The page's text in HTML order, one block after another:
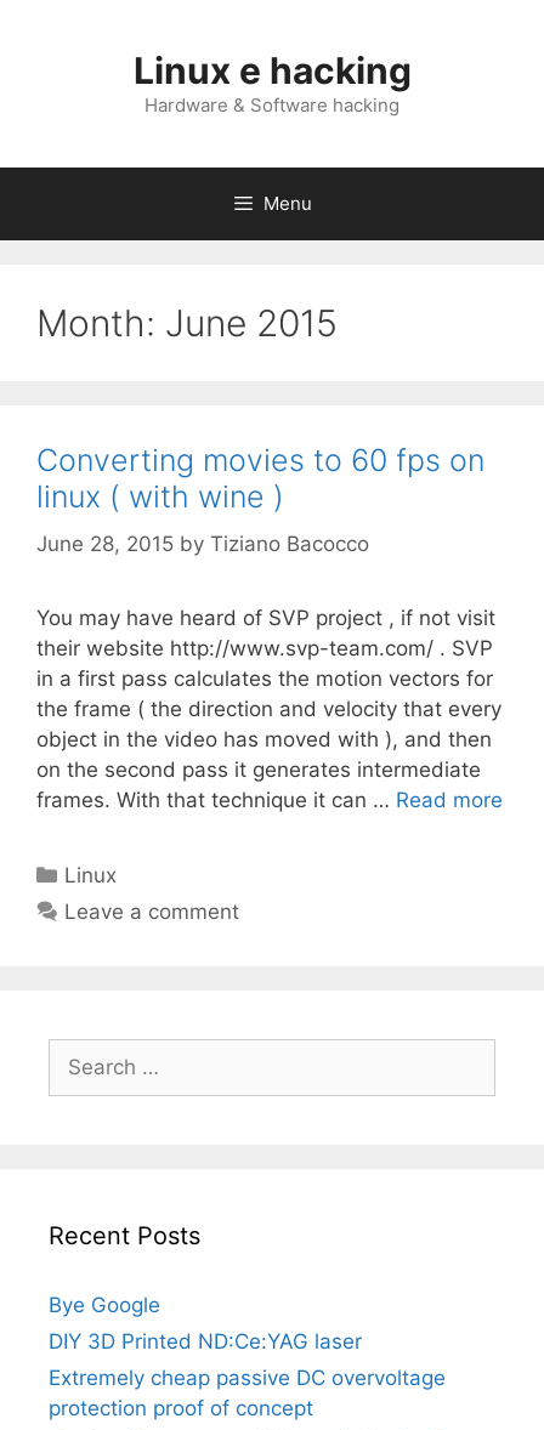
Linux e hacking
Hardware & Software hacking
Menu
Month: June 2015
Converting movies to 60 fps on
linux ( with wine )
June 28, 2015 by Tiziano Bacocco
You may have heard of SVP project , if not visit
their website http://www.svp-team.com/ . SVP
in a first pass calculates the motion vectors for
the frame ( the direction and velocity that every
object in the video has moved with ), and then
on the second pass it generates intermediate
frames. With that technique it can … Read more
Categories
Linux
Leave a comment
for:
Recent Posts
Bye Google
DIY 3D Printed ND:Ce:YAG laser
Extremely cheap passive DC overvoltage
protection proof of concept